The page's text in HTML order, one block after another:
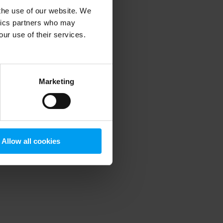
use of our website. We
partners who may
use of their services.
Marketing
Allow all cookies
information).